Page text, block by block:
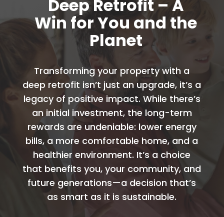
Deep Retrofit – A
Win for You and the
Planet
Transforming your property with a
deep retrofit isn’t just an upgrade, it’s a
legacy of positive impact. While there’s
an initial investment, the long-term
rewards are undeniable: lower energy
bills, a more comfortable home, and a
healthier environment. It’s a choice
that benefits you, your community, and
future generations—a decision that’s
as smart as it is sustainable.